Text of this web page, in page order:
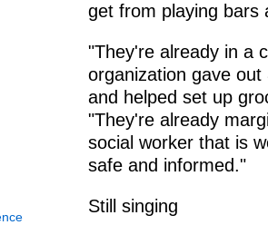
get from playing bars
"They're already in a
organization gave
and helped set up
"They're already
social worker that is
safe and informed."
Still singing